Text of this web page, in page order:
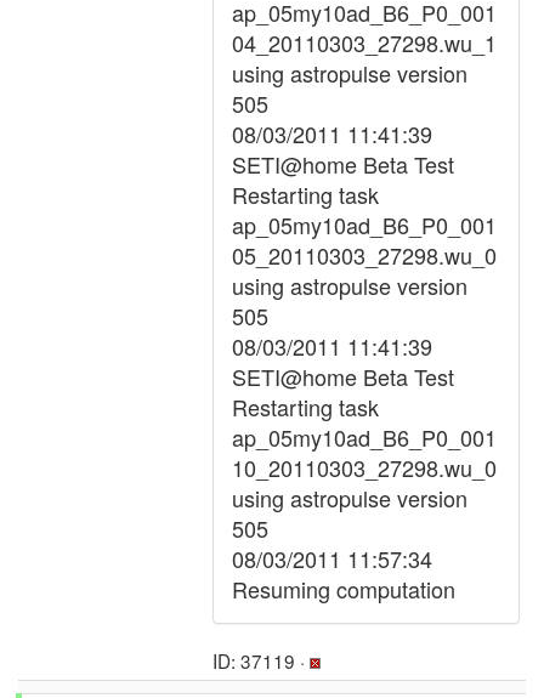
ap_05my10ad_B6_P0_001
04_20110303_27298.wu_1
using astropulse version
505
08/03/2011 11:41:39
SETI@home Beta Test
Restarting task
ap_05my10ad_B6_P0_001
05_20110303_27298.wu_0
using astropulse version
505
08/03/2011 11:41:39
SETI@home Beta Test
Restarting task
ap_05my10ad_B6_P0_001
10_20110303_27298.wu_0
using astropulse version
505
08/03/2011 11:57:34
Resuming computation
ID: 37119 ·